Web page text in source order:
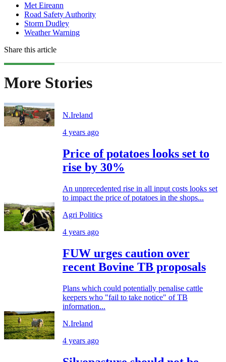
Met Eireann
Road Safety Authority
Storm Dudley
Weather Warning
Share this article
More Stories
N.Ireland
4 years ago
Price of potatoes looks set to
rise by 30%
An unprecedented rise in all input costs looks set
to impact the price of potatoes in the shops...
Agri Politics
4 years ago
FUW urges caution over
recent Bovine TB proposals
Plans which could potentially penalise cattle
keepers who "fail to take notice" of TB
information...
N.Ireland
4 years ago